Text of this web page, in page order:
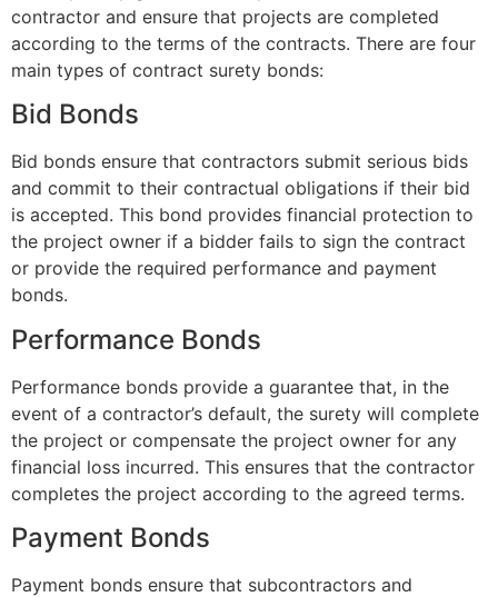
contractor and ensure that projects are completed
according to the terms of the contracts. There are four
main types of contract surety bonds:
Bid Bonds
Bid bonds ensure that contractors submit serious bids
and commit to their contractual obligations if their bid
is accepted. This bond provides financial protection to
the project owner if a bidder fails to sign the contract
or provide the required performance and payment
bonds.
Performance Bonds
Performance bonds provide a guarantee that, in the
event of a contractor’s default, the surety will complete
the project or compensate the project owner for any
financial loss incurred. This ensures that the contractor
completes the project according to the agreed terms.
Payment Bonds
Payment bonds ensure that subcontractors and